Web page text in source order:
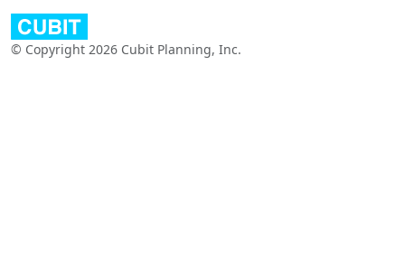
© Copyright 2026 Cubit Planning, Inc.